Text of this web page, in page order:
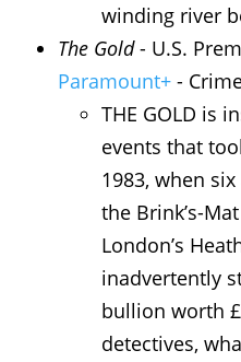
winding river
The Gold- U.S.
Paramount+ -
THE GOLD is
events that
1983, when
the Brink’s-
London’s
inadvertently
bullion worth
detectives,